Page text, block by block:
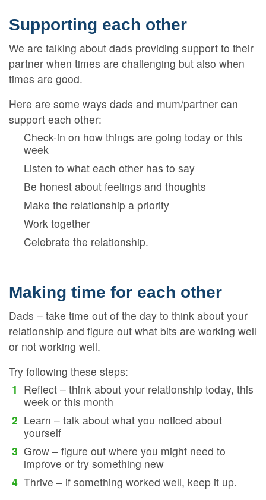
Supporting each other
We are talking about dads providing support to their
partner when times are challenging but also when
times are good.
Here are some ways dads and mum/partner can
support each other:
Check-in on how things are going today or this
week
Listen to what each other has to say
Be honest about feelings and thoughts
Make the relationship a priority
Work together
Celebrate the relationship.
Making time for each other
Dads – take time out of the day to think about your
relationship and figure out what bits are working well
or not working well.
Try following these steps:
Reflect – think about your relationship today, this
week or this month
Learn – talk about what you noticed about
yourself
Grow – figure out where you might need to
improve or try something new
Thrive – if something worked well, keep it up.